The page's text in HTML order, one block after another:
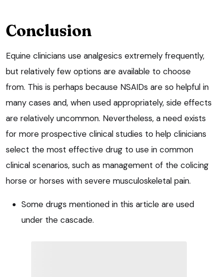
Conclusion
Equine clinicians use analgesics extremely frequently,
but relatively few options are available to choose
from. This is perhaps because NSAIDs are so helpful in
many cases and, when used appropriately, side effects
are relatively uncommon. Nevertheless, a need exists
for more prospective clinical studies to help clinicians
select the most effective drug to use in common
clinical scenarios, such as management of the colicing
horse or horses with severe musculoskeletal pain.
Some drugs mentioned in this article are used
under the cascade.